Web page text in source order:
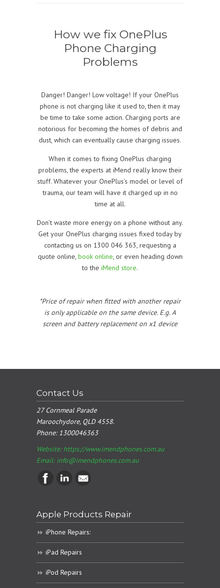
How we fix OnePlus
Phone Charging
Problems
Danger! Danger! Low voltage! If your OnePlus
phone is not charging like it used to, then it may
be time to take some action. Charging ports are
notorious for becoming the homes of debris and
dust, which can eventually cause charging issues.
When it comes to fixing OnePlus charging
problems, the experts at iMend really know their
stuff. Whatever your OnePlus’s model or level of
trauma, our team will have it charged up in no
time at all.
Don’t waste more energy on a phone without any.
Get your OnePlus charging issues fixed today by
contacting us on 1300 046 363, requesting a
quote online, book online, or even heading down
to the iMend store.
*Price of repair when fitted with another repair
is only applicable on the same device. E.g. A
screen and battery replacement on x1 device
Contact Us
27 Cornmeal Parade
Maroochydore, QLD 4558.
Phone:1300046363
Website: https://www.imendphones.com.au
Email:info@imendphones.com.au
Apple Products Repair
iPhone Repairs:
iPad Repairs
iPod Repairs